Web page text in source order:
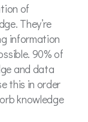
of
They’re
information
90% of
and data
this in order
knowledge